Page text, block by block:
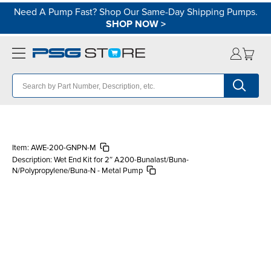
Need A Pump Fast? Shop Our Same-Day Shipping Pumps.
SHOP NOW>
Item: AWE-200-GNPN-M
Description: Wet End Kit for 2″ A200-Bunalast/Buna-
N/Polypropylene/Buna-N - Metal Pump